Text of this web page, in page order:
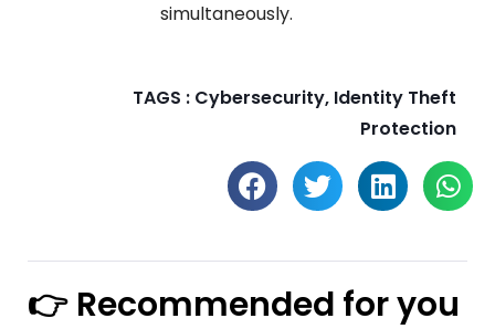
simultaneously.
TAGS : Cybersecurity, Identity Theft
Protection
👉 Recommended for you